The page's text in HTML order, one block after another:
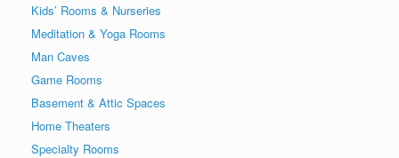
Kids’ Rooms & Nurseries
Meditation & Yoga Rooms
Man Caves
Game Rooms
Basement & Attic Spaces
Home Theaters
Specialty Rooms